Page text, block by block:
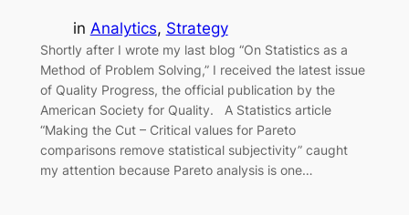
in Analytics, Strategy
Shortly after I wrote my last blog “On Statistics as a
Method of Problem Solving,” I received the latest issue
of Quality Progress, the official publication by the
American Society for Quality. A Statistics article
“Making the Cut – Critical values for Pareto
comparisons remove statistical subjectivity” caught
my attention because Pareto analysis is one…